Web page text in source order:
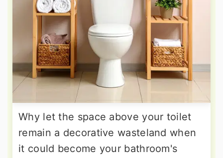
Why let the space above your toilet
remain a decorative wasteland when
it could become your bathroom's